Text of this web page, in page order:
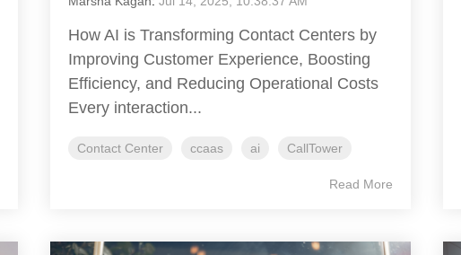
How AI is Transforming Contact Centers by
Improving Customer Experience, Boosting
Efficiency, and Reducing Operational Costs
Every interaction...
Contact Center ccaas ai CallTower
Read More